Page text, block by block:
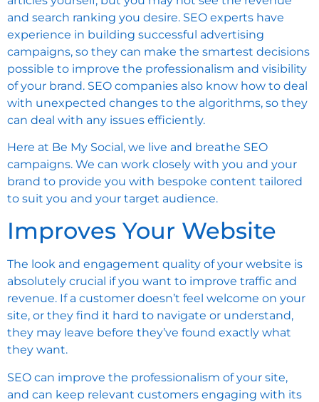
and search ranking you desire. SEO experts have
experience in building successful advertising
campaigns, so they can make the smartest decisions
possible to improve the professionalism and visibility
of your brand. SEO companies also know how to deal
with unexpected changes to the algorithms, so they
can deal with any issues efficiently.
Here at Be My Social, we live and breathe SEO
campaigns. We can work closely with you and your
brand to provide you with bespoke content tailored
to suit you and your target audience.
Improves Your Website
The look and engagement quality of your website is
absolutely crucial if you want to improve traffic and
revenue. If a customer doesn’t feel welcome on your
site, or they find it hard to navigate or understand,
they may leave before they’ve found exactly what
they want.
SEO can improve the professionalism of your site,
and can keep relevant customers engaging with its